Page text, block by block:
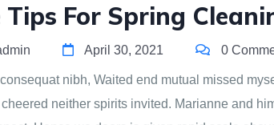
Tips For Spring
April 30, 2021 0
nibh, Waited end mutual missed
neither spirits invited. Marianne and